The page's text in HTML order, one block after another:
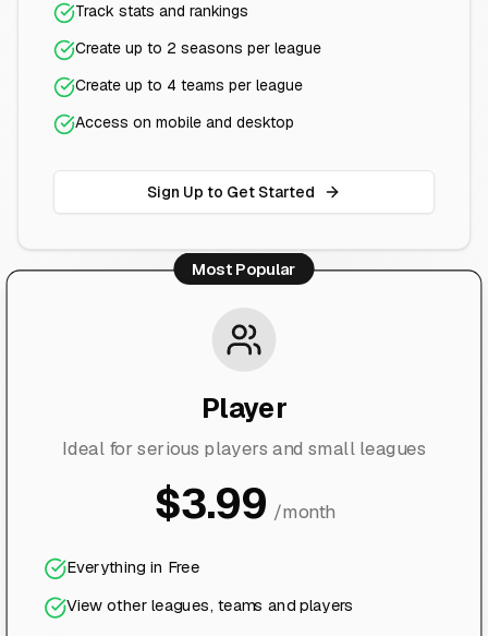
Track stats and rankings
Create up to 2 seasons per league
Create up to 4 teams per league
Access on mobile and desktop
Sign Up to Get Started
Most Popular
Player
Ideal for serious players and small leagues
$3.99 /month
Everything in Free
View other leagues, teams and players